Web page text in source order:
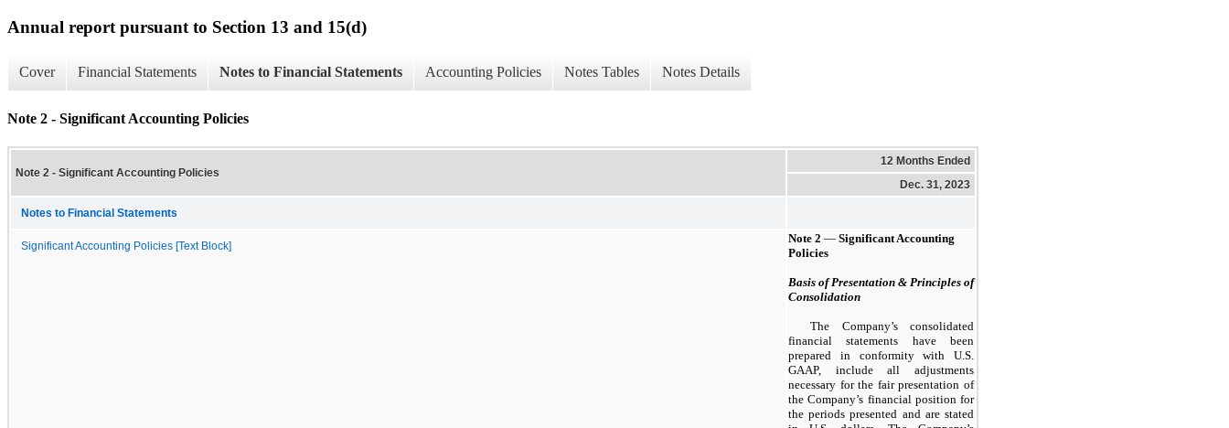
Annual report pursuant to Section 13 and 15(d)
Cover Financial Statements Notes to Financial Statements Accounting Policies Notes Tables Notes Details
Note 2 - Significant Accounting Policies
Note 2 - Significant Accounting Policies
12 Months Ended
Dec. 31, 2023
Notes to Financial Statements
Significant Accounting Policies [Text Block]
Note 2 — Significant Accounting
Policies
Basis of Presentation & Principles of
Consolidation
The Company’s consolidated
financial statements have been
prepared in conformity with U.S.
GAAP, include all adjustments
necessary for the fair presentation of
the Company’s financial position for
the periods presented and are stated